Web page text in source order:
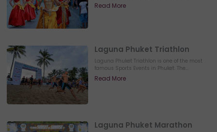
Read More
Laguna Phuket Triathlon
Laguna Phuket Triathlon is one of the most
famous Sports Events in Phuket. The...
Read More
Laguna Phuket Marathon